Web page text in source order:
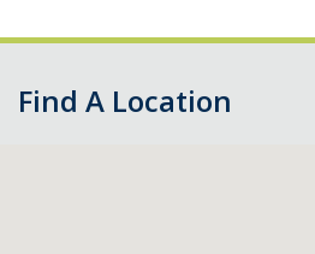
Find A Location